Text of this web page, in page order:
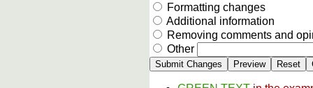
Formatting changes
Additional information
Removing comments and
Other